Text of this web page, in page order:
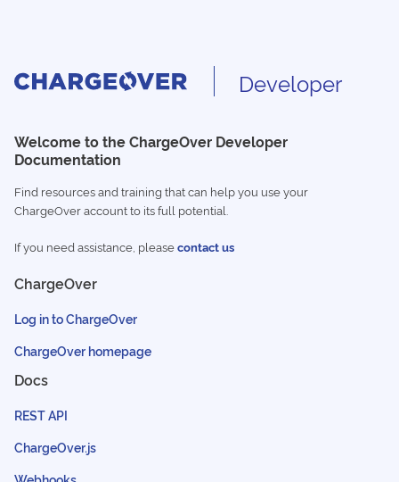
Developer
Welcome to the ChargeOver Developer
Documentation
Find resources and training that can help you use your
ChargeOver account to its full potential.
If you need assistance, pleasecontact us
ChargeOver
Log in to ChargeOver
ChargeOver homepage
Docs
REST API
ChargeOver.js